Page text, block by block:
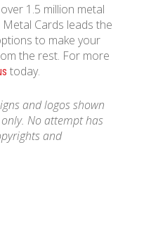
1.5 million metal
Cards leads the
to make your
the rest. For more
today.
and logos shown
No attempt has
and